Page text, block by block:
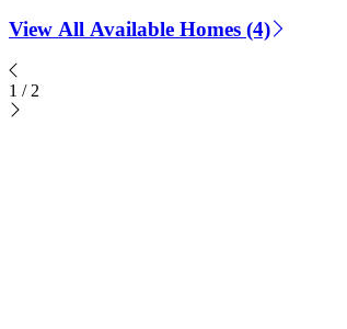
View All Available Homes (4)
1 / 2